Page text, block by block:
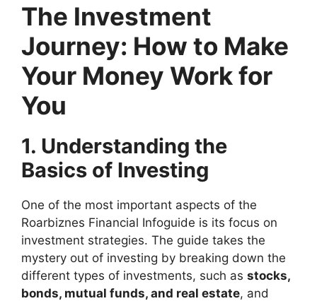
The Investment
Journey: How to Make
Your Money Work for
You
1. Understanding the
Basics of Investing
One of the most important aspects of the
Roarbiznes Financial Infoguide is its focus on
investment strategies. The guide takes the
mystery out of investing by breaking down the
different types of investments, such as stocks,
bonds, mutual funds, and real estate, and